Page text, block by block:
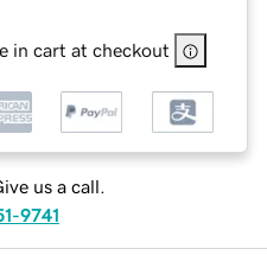
in cart at checkout
us a call.
9741